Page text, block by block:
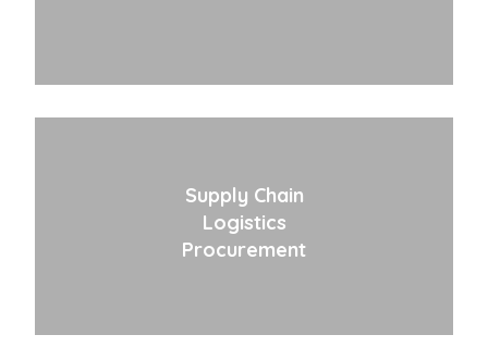
Supply Chain
Logistics
Procurement